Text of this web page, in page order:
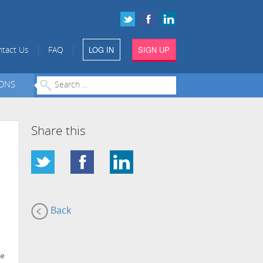
Us FAQ LOG IN SIGN UP
Share this
Back